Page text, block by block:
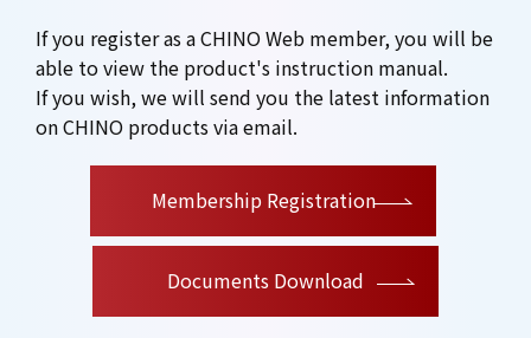
If you register as a CHINO Web member, you will be
able to view the product's instruction manual.
If you wish, we will send you the latest information
on CHINO products via email.
Membership Registration
Documents Download